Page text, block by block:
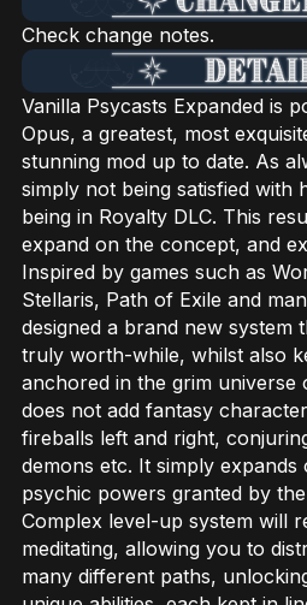
Check change notes.
Vanilla Psycasts Expanded is
Opus, a greatest, most
stunning mod up to date. As
simply not being satisfied with
being in Royalty DLC. This
expand on the concept, and
Inspired by games such as
Stellaris, Path of Exile and
designed a brand new system
truly worth-while, whilst also
anchored in the grim universe
does not add fantasy
fireballs left and right,
demons etc. It simply expands
psychic powers granted by
Complex level-up system will
meditating, allowing you to
many different paths,